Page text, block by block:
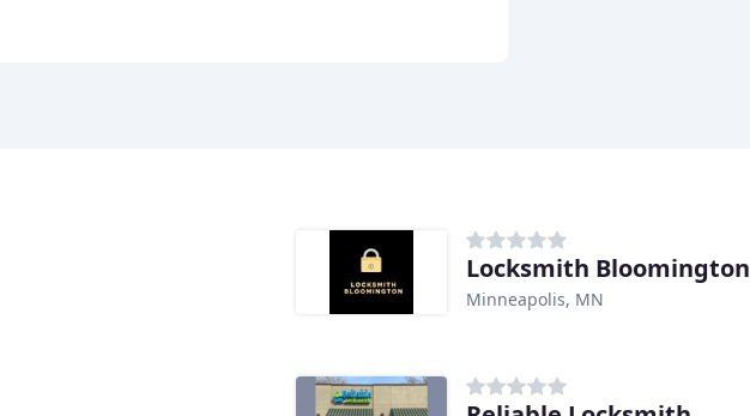
Locksmith Bloomington
Minneapolis, MN